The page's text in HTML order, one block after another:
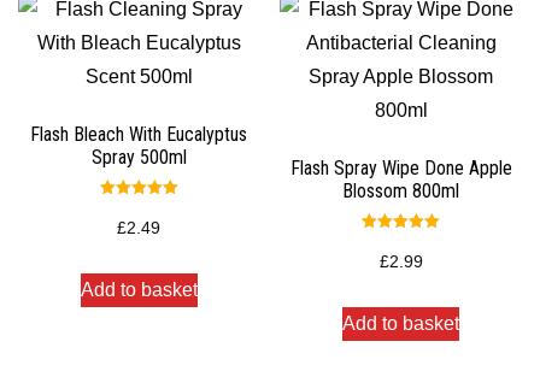
Flash Bleach With Eucalyptus
Spray 500ml
5.00
out of 5
£2.49
Add to basket
Flash Spray Wipe Done Apple
Blossom 800ml
5.00
out of 5
£2.99
Add to basket